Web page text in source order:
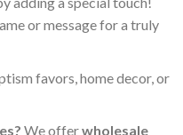
or message for a truly
favors, home decor, or
We offerwholesale